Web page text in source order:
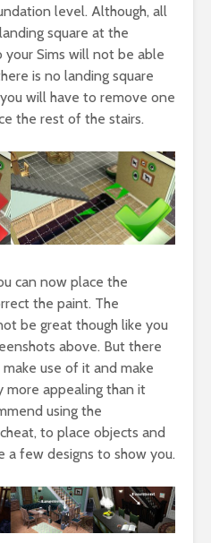
level. Although, all
square at the
Sims will not be able
is no landing square
will have to remove one
the rest of the stairs.
can now place the
the paint. The
be great though like you
above. But there
use of it and make
more appealing than it
using the
to place objects and
a few designs to show you.